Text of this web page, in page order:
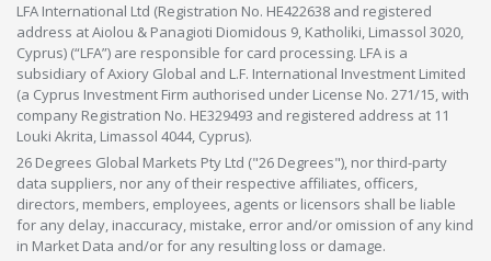
LFA International Ltd (Registration No. HE422638 and registered
address at Aiolou & Panagioti Diomidous 9, Katholiki, Limassol 3020,
Cyprus) (“LFA”) are responsible for card processing. LFA is a
subsidiary of Axiory Global and L.F. International Investment Limited
(a Cyprus Investment Firm authorised under License No. 271/15, with
company Registration No. HE329493 and registered address at 11
Louki Akrita, Limassol 4044, Cyprus).
26 Degrees Global Markets Pty Ltd ("26 Degrees"), nor third-party
data suppliers, nor any of their respective affiliates, officers,
directors, members, employees, agents or licensors shall be liable
for any delay, inaccuracy, mistake, error and/or omission of any kind
in Market Data and/or for any resulting loss or damage.